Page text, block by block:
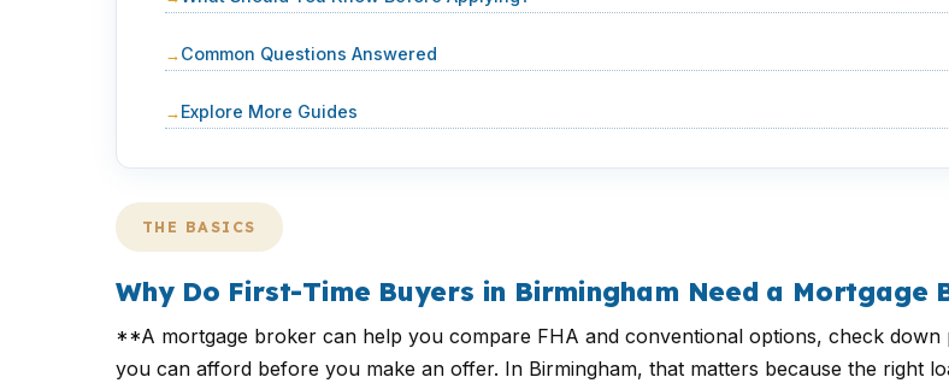
Common Questions Answered
Explore More Guides
THE BASICS
Why Do First-Time Buyers in Birmingham Need a Mortgage
**A mortgage broker can help you compare FHA and conventional options, check down
you can afford before you make an offer. In Birmingham, that matters because the right